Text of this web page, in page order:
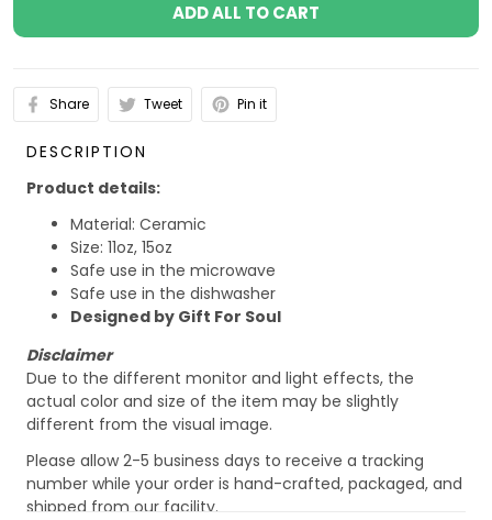
ADD ALL TO CART
Share Tweet Pin it
DESCRIPTION
Product details:
Material: Ceramic
Size: 11oz, 15oz
Safe use in the microwave
Safe use in the dishwasher
Designed by Gift For Soul
Disclaimer
Due to the different monitor and light effects, the
actual color and size of the item may be slightly
different from the visual image.
Please allow 2-5 business days to receive a tracking
number while your order is hand-crafted, packaged, and
shipped from our facility.